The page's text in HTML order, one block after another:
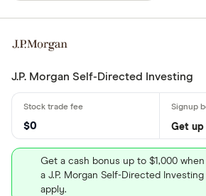
J.P. Morgan Self-Directed Investing
$0 Get up
Get a cash bonus up to $1,000
a J.P. Morgan Self-Directed
apply.